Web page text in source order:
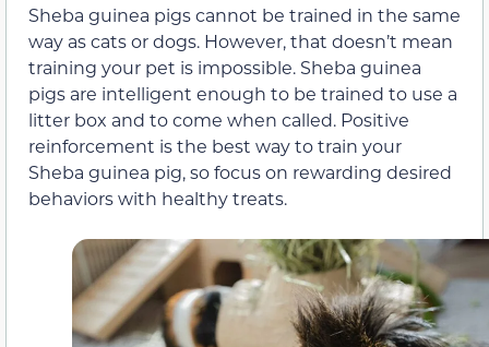
Sheba guinea pigs cannot be trained in the same
way as cats or dogs. However, that doesn’t mean
training your pet is impossible. Sheba guinea
pigs are intelligent enough to be trained to use a
litter box and to come when called. Positive
reinforcement is the best way to train your
Sheba guinea pig, so focus on rewarding desired
behaviors with healthy treats.